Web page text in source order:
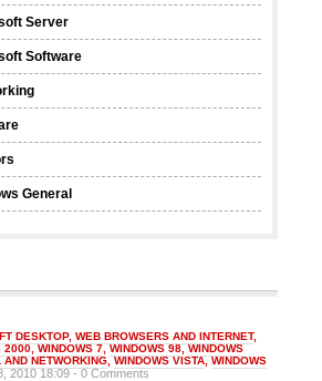
Server
Software
General
DESKTOP, WEB BROWSERS AND INTERNET,
2000,WINDOWS 7,WINDOWS 98,WINDOWS
AND NETWORKING,WINDOWS VISTA,WINDOWS
2010 18:09 -0 Comments